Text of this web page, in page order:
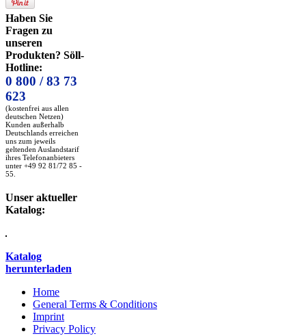
Haben Sie
Fragen zu
unseren
Produkten? Söll-
Hotline:
0 800 / 83 73
623
(kostenfrei aus allen
deutschen Netzen)
Kunden außerhalb
Deutschlands erreichen
uns zum jeweils
geltenden Auslandstarif
ihres Telefonanbieters
unter +49 92 81/72 85 -
55.
Unser aktueller
Katalog:
Katalog
herunterladen
Home
General Terms & Conditions
Imprint
Privacy Policy